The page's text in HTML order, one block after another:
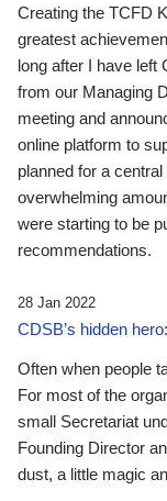
Creating the TCFD
greatest
long after I have left
from our Managing
meeting and
online platform to
planned for a
overwhelming
were starting to be
recommendations.
28 Jan 2022
CDSB’s hidden
Often when people
For most of the
small Secretariat
Founding Director
dust, a little magic